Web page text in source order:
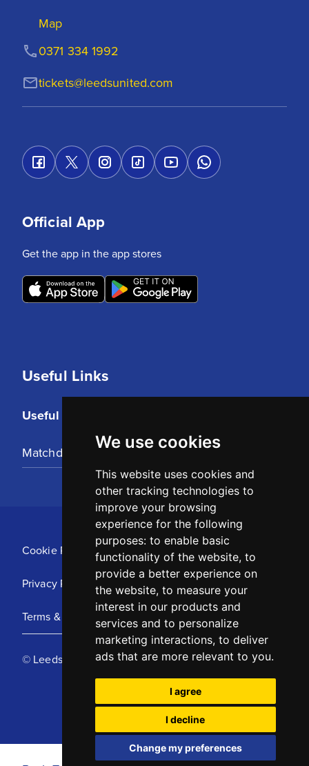
We use cookies
This website uses cookies and
other tracking technologies to
improve your browsing
experience for the following
purposes: to enable basic
functionality of the website, to
provide a better experience on
the website, to measure your
interest in our products and
services and to personalize
marketing interactions, to deliver
ads that are more relevant to you.
I agree
I decline
Change my preferences
Map
tickets@leedsunited.com
0371 334 1992
Useful Links
Useful Links
Matchday Tickets
Official App
Get the app in the app stores
Cookie Policy
Privacy Policy
Terms & Conditions
© Leeds United Football Club 2025